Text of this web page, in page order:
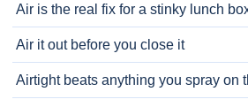
Air is the real fix for a stinky lunch
Air it out before you close it
Airtight beats anything you spray on